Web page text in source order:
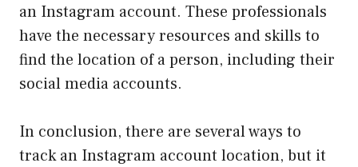
an Instagram account. These professionals
have the necessary resources and skills to
find the location of a person, including their
social media accounts.
In conclusion, there are several ways to
track an Instagram account location, but it